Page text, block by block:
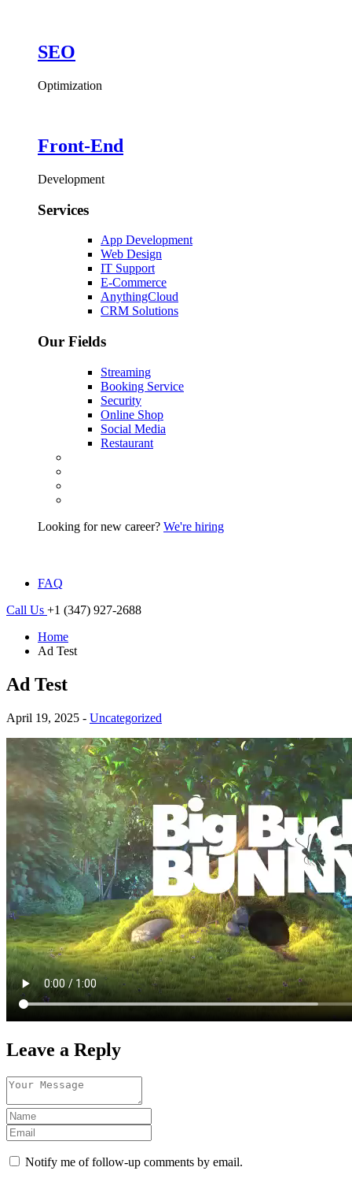
SEO
Optimization
Front-End
Development
Services
App Development
Web Design
IT Support
E-Commerce
AnythingCloud
CRM Solutions
Our Fields
Streaming
Booking Service
Security
Online Shop
Social Media
Restaurant
Looking for new career? We're hiring
FAQ
Call Us +1 (347) 927-2688
Home
Ad Test
Ad Test
April 19, 2025 - Uncategorized
Leave a Reply
Notify me of follow-up comments by email.